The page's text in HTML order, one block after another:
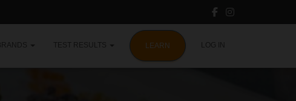
BRANDS TEST RESULTS LEARN LOG IN